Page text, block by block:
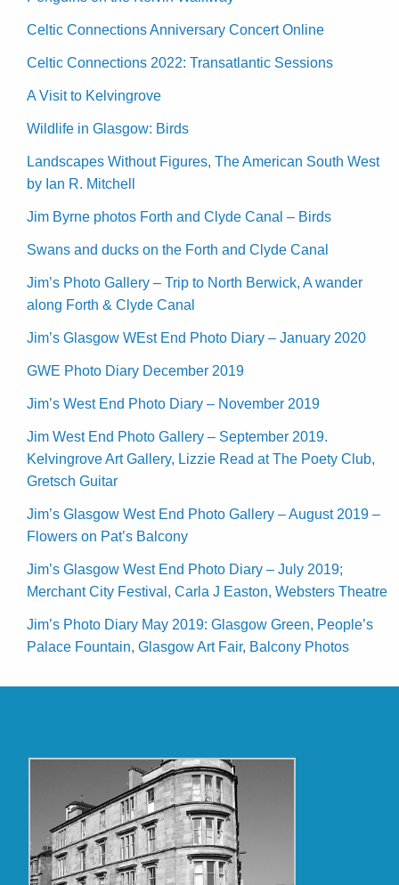
Celtic Connections Anniversary Concert Online
Celtic Connections 2022: Transatlantic Sessions
A Visit to Kelvingrove
Wildlife in Glasgow: Birds
Landscapes Without Figures, The American South West
by Ian R. Mitchell
Jim Byrne photos Forth and Clyde Canal – Birds
Swans and ducks on the Forth and Clyde Canal
Jim’s Photo Gallery – Trip to North Berwick, A wander
along Forth & Clyde Canal
Jim’s Glasgow WEst End Photo Diary – January 2020
GWE Photo Diary December 2019
Jim’s West End Photo Diary – November 2019
Jim West End Photo Gallery – September 2019.
Kelvingrove Art Gallery, Lizzie Read at The Poety Club,
Gretsch Guitar
Jim’s Glasgow West End Photo Gallery – August 2019 –
Flowers on Pat’s Balcony
Jim’s Glasgow West End Photo Diary – July 2019;
Merchant City Festival, Carla J Easton, Websters Theatre
Jim’s Photo Diary May 2019: Glasgow Green, People’s
Palace Fountain, Glasgow Art Fair, Balcony Photos